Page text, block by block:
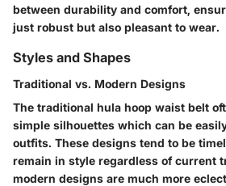
between durability and comfort,
just robust but also pleasant to wear.
Styles and Shapes
Traditional vs. Modern Designs
The traditional hula hoop waist belt
simple silhouettes which can be
outfits. These designs tend to be
remain in style regardless of current
modern designs are much more